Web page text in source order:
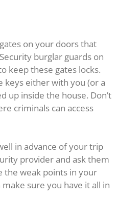
on your doors that
burglar guards on
keep these gates locks.
keys either with you (or a
up inside the house. Don’t
criminals can access
in advance of your trip
provider and ask them
the weak points in your
sure you have it all in